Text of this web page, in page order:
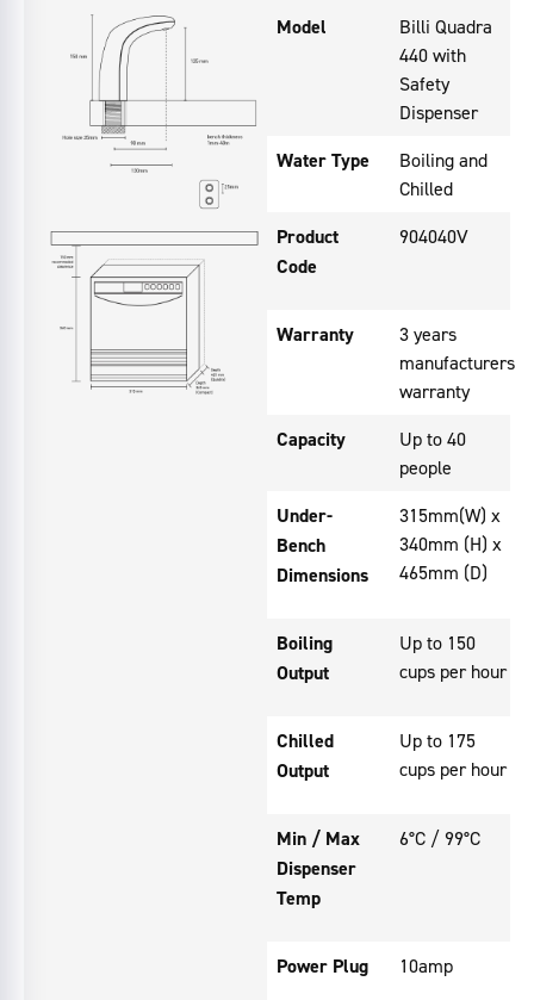
Model
Billi Quadra
440 with
Safety
Dispenser
Water Type
Boiling and
Chilled
Product
Code
904040V
Warranty
3 years
manufacturers
warranty
Capacity
Up to 40
people
Under-
Bench
Dimensions
315mm(W) x
340mm (H) x
465mm (D)
Boiling
Output
Up to 150
cups per hour
Chilled
Output
Up to 175
cups per hour
Min / Max
Dispenser
Temp
6°C / 99°C
Power Plug 10amp